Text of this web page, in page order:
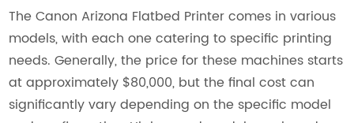
The Canon Arizona Flatbed Printer comes in various
models, with each one catering to specific printing
needs. Generally, the price for these machines starts
at approximately $80,000, but the final cost can
significantly vary depending on the specific model